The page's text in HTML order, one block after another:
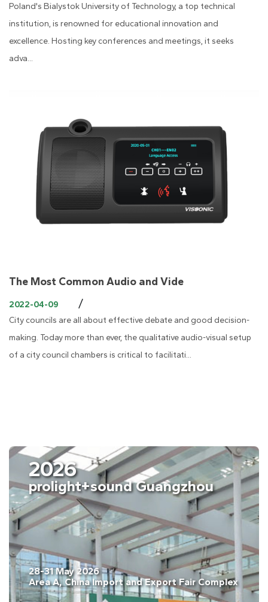
Poland's Bialystok University of Technology, a top technical
institution, is renowned for educational innovation and
excellence. Hosting key conferences and meetings, it seeks
adva...
The Most Common Audio and Vide
2022-04-09 /
City councils are all about effective debate and good decision-
making. Today more than ever, the qualitative audio-visual setup
of a city council chambers is critical to facilitati...
2026
Gran Vía, Barcelona, Spain
2026
28-31 May 2026
Area A, China